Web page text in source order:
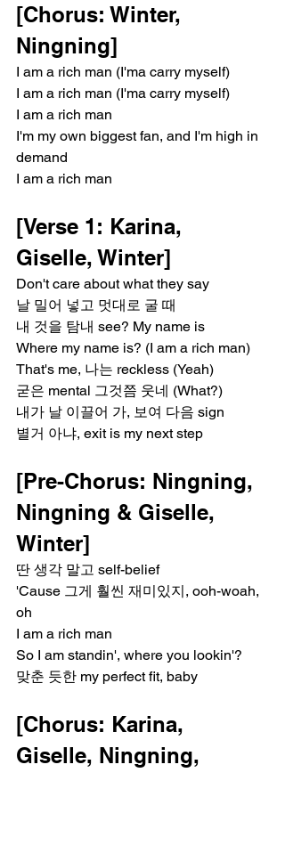
[Chorus: Winter,
Ningning]
I am a rich man (I'ma carry myself)
I am a rich man (I'ma carry myself)
I am a rich man
I'm my own biggest fan, and I'm high in
demand
I am a rich man
[Verse 1: Karina,
Giselle, Winter]
Don't care about what they say
날 밀어 넣고 멋대로 굴 때
내 것을 탐내 see? My name is
Where my name is? (I am a rich man)
That's me, 나는 reckless (Yeah)
굳은 mental 그것쯤 웃네 (What?)
내가 날 이끌어 가, 보여 다음 sign
별거 아냐, exit is my next step
[Pre-Chorus: Ningning,
Ningning & Giselle,
Winter]
딴 생각 말고 self-belief
'Cause 그게 훨씬 재미있지, ooh-woah,
oh
I am a rich man
So I am standin', where you lookin'?
맞춘 듯한 my perfect fit, baby
[Chorus: Karina,
Giselle, Ningning,